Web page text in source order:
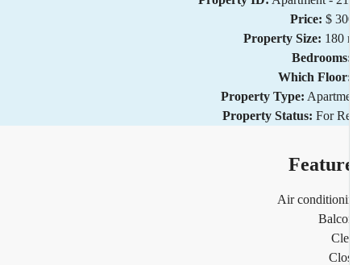
Price: $
Property Size: 180
Which
Property Type:
Property Status: For
Air